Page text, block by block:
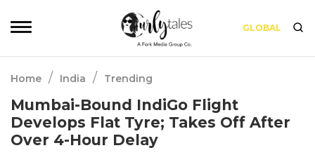
GLOBAL
Home / India / Trending
Mumbai-Bound IndiGo Flight
Develops Flat Tyre; Takes Off After
Over 4-Hour Delay